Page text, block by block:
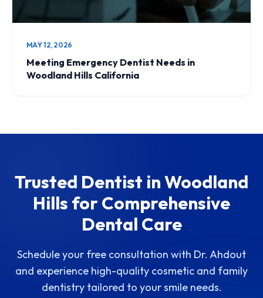
MAY 12, 2026
Meeting Emergency Dentist Needs in
Woodland Hills California
Trusted Dentist in Woodland
Hills for Comprehensive
Dental Care
Schedule your free consultation with Dr. Ahdout
and experience high-quality cosmetic and family
dentistry tailored to your smile needs.